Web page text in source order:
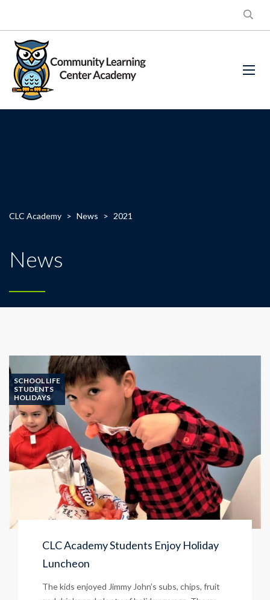
CLC Academy > News > 2021
News
SCHOOL LIFE
STUDENTS
HOLIDAYS
CLC Academy Students Enjoy Holiday
Luncheon
The kids enjoyed Jimmy John’s subs, chips, fruit